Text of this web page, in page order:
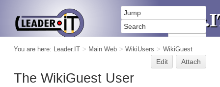
You are here: Leader.IT > Main Web > WikiUsers > WikiGuest
Edit Attach
The WikiGuest User